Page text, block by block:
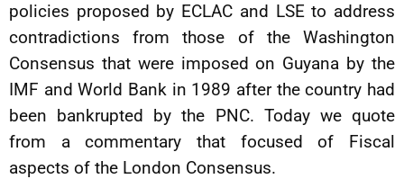
policies proposed by ECLAC and LSE to address
contradictions from those of the Washington
Consensus that were imposed on Guyana by the
IMF and World Bank in 1989 after the country had
been bankrupted by the PNC. Today we quote
from a commentary that focused of Fiscal
aspects of the London Consensus.